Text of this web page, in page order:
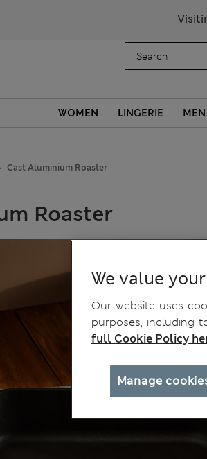
WOMEN LINGERIE MEN
Cast Aluminium Roaster
Roaster
We value
Our website uses
purposes, including
full Cookie Policy
Manage